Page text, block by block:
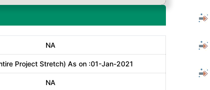
NA
Project Stretch) As on :01-Jan-2021
NA